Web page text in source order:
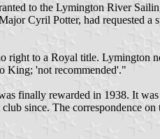
to the Lymington River
Cyril Potter, had requested
to a Royal title. Lymington
King; 'not recommended'."
finally rewarded in 1938. It
since. The correspondence